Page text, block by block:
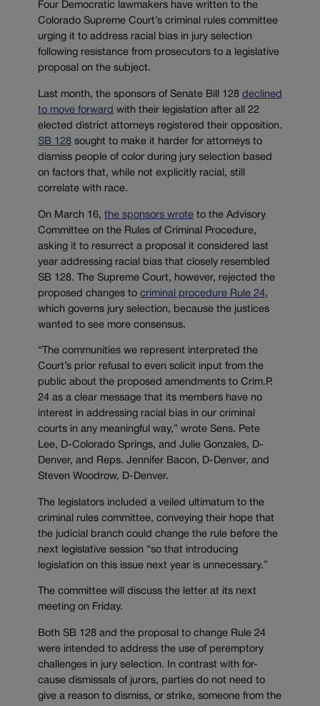
Four Democratic lawmakers have written to the
Colorado Supreme Court’s criminal rules committee
urging it to address racial bias in jury selection
following resistance from prosecutors to a legislative
proposal on the subject.
Last month, the sponsors of Senate Bill 128 declined
to move forward with their legislation after all 22
elected district attorneys registered their opposition.
SB 128 sought to make it harder for attorneys to
dismiss people of color during jury selection based
on factors that, while not explicitly racial, still
correlate with race.
On March 16, the sponsors wrote to the Advisory
Committee on the Rules of Criminal Procedure,
asking it to resurrect a proposal it considered last
year addressing racial bias that closely resembled
SB 128. The Supreme Court, however, rejected the
proposed changes to criminal procedure Rule 24,
which governs jury selection, because the justices
wanted to see more consensus.
“The communities we represent interpreted the
Court’s prior refusal to even solicit input from the
public about the proposed amendments to Crim.P.
24 as a clear message that its members have no
interest in addressing racial bias in our criminal
courts in any meaningful way,” wrote Sens. Pete
Lee, D-Colorado Springs, and Julie Gonzales, D-
Denver, and Reps. Jennifer Bacon, D-Denver, and
Steven Woodrow, D-Denver.
The legislators included a veiled ultimatum to the
criminal rules committee, conveying their hope that
the judicial branch could change the rule before the
next legislative session “so that introducing
legislation on this issue next year is unnecessary.”
The committee will discuss the letter at its next
meeting on Friday.
Both SB 128 and the proposal to change Rule 24
were intended to address the use of peremptory
challenges in jury selection. In contrast with for-
cause dismissals of jurors, parties do not need to
give a reason to dismiss, or strike, someone from the